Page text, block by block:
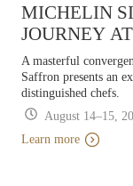
MICHELIN
JOURNEY
A masterful
Saffron presents an
distinguished chefs.
August 14–15,
Learn more